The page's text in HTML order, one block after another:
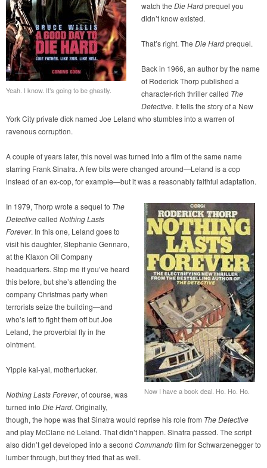
Yeah. I know. It’s going to be ghastly.
watch the Die Hardprequel you
didn’t know existed.
That’s right. The Die Hardprequel.
Back in 1966, an author by the name
of Roderick Thorp published a
character-rich thriller called The
Detective. It tells the story of a New
York City private dick named Joe Leland who stumbles into a warren of
ravenous corruption.
A couple of years later, this novel was turned into a film of the same name
starring Frank Sinatra. A few bits were changed around—Leland is a cop
instead of an ex-cop, for example—but it was a reasonably faithful adaptation.
Now I have a book deal. Ho. Ho. Ho.
In 1979, Thorp wrote a sequel to The
Detectivecalled Nothing Lasts
Forever. In this one, Leland goes to
visit his daughter, Stephanie Gennaro,
at the Klaxon Oil Company
headquarters. Stop me if you’ve heard
this before, but she’s attending the
company Christmas party when
terrorists seize the building—and
who’s left to fight them off but Joe
Leland, the proverbial fly in the
ointment.
Yippie kai-yai, motherfucker.
Nothing Lasts Forever, of course, was
turned into Die Hard. Originally,
though, the hope was that Sinatra would reprise his role from The Detective
and play McClane né Leland. That didn’t happen. Sinatra passed. The script
also didn’t get developed into a second Commandofilm for Schwarzenegger to
lumber through, but they tried that as well.